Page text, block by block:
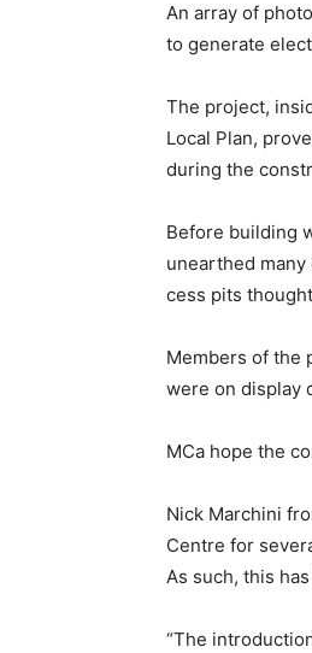
An array of
to generate
The project,
Local Plan,
during the
Before building
unearthed
cess pits
Members of the
were on display
MCa hope the
Nick Marchini
Centre for
As such, this
“The